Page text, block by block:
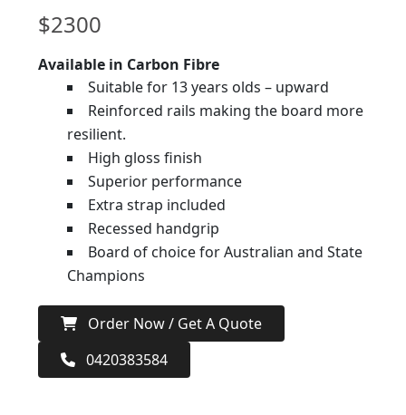
$2300
Available in Carbon Fibre
Suitable for 13 years olds – upward
Reinforced rails making the board more
resilient.
High gloss finish
Superior performance
Extra strap included
Recessed handgrip
Board of choice for Australian and State
Champions
Order Now / Get A Quote
0420383584